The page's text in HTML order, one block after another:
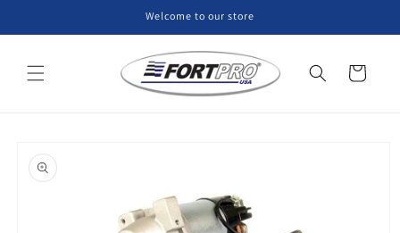
Welcome to our store
Cart
product
information